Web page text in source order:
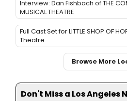
Interview: Dan Fishbach of THE
MUSICAL THEATRE
Full Cast Set for LITTLE SHOP OF
Theatre
Browse More
Don't Miss a Los Angeles